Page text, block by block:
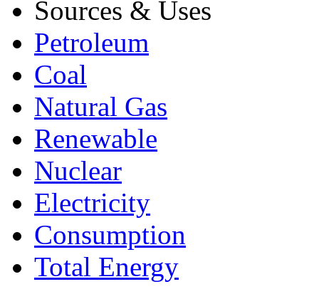
Sources & Uses
Petroleum
Coal
Natural Gas
Renewable
Nuclear
Electricity
Consumption
Total Energy